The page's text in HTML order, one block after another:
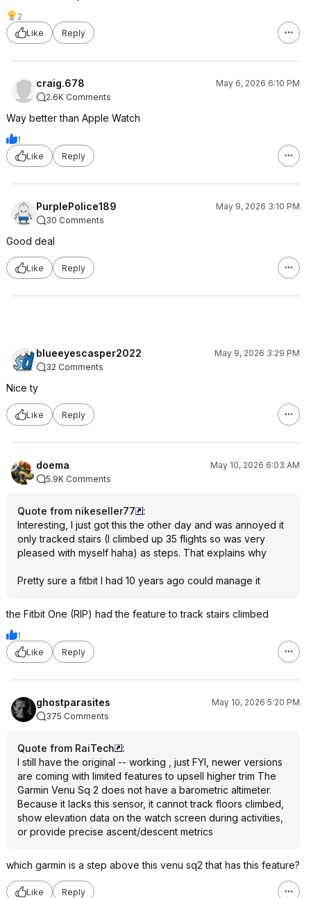
2
Like
Reply
craig.678
May 6, 2026 6:10 PM
2.6K Comments
Way better than Apple Watch
1
Like
Reply
PurplePolice189
May 9, 2026 3:10 PM
30 Comments
Good deal
Like Reply
blueeyescasper2022
May 9, 2026 3:29 PM
32 Comments
Nice ty
Like Reply
doema
May 10, 2026 6:03 AM
5.9K Comments
Quote from nikeseller77
:
Interesting, I just got this the other day and was annoyed it
only tracked stairs (I climbed up 35 flights so was very
pleased with myself haha) as steps. That explains why
Pretty sure a fitbit I had 10 years ago could manage it
the Fitbit One (RIP) had the feature to track stairs climbed
1
Like
Reply
ghostparasites
May 10, 2026 5:20 PM
375 Comments
Quote from RaiTech
:
I still have the original -- working , just FYI, newer versions
are coming with limited features to upsell higher trim The
Garmin Venu Sq 2 does not have a barometric altimeter.
Because it lacks this sensor, it cannot track floors climbed,
show elevation data on the watch screen during activities,
or provide precise ascent/descent metrics
which garmin is a step above this venu sq2 that has this feature?
Like Reply